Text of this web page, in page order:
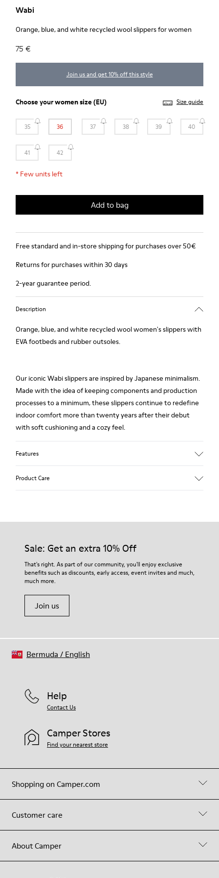
Wabi
Orange, blue, and white recycled wool slippers for women
75 €
Join us and get 10% off this style
Choose yourwomen size(EU) Size guide
35 36 37 38 39 40
41 42
* Few units left
Add to bag
Free standard and in-store shipping for purchases over 50€
Returns for purchases within 30 days
2-year guarantee period.
Description
Orange, blue, and white recycled wool women's slippers with
EVA footbeds and rubber outsoles.
Our iconic Wabi slippers are inspired by Japanese minimalism.
Made with the idea of keeping components and production
processes to a minimum, these slippers continue to redefine
indoor comfort more than twenty years after their debut
with soft cushioning and a cozy feel.
Features
EVA
74% textile (90% wool - 10% polyester) 26% recycled
polyester
Product Care
Our shoes are crafted from carefully selected, premium
For detailed instructions on how to care for your pair, visit our
Shoe Care Guide.
Sale: Get an extra 10% Off
That's right. As part of our community, you'll enjoy exclusive
benefits such as discounts, early access, event invites and much,
much more.
Join us
Shopping on Camper.com
Customer care
About Camper
Help
Contact Us
Camper Stores
Find your nearest store
Bermuda / English